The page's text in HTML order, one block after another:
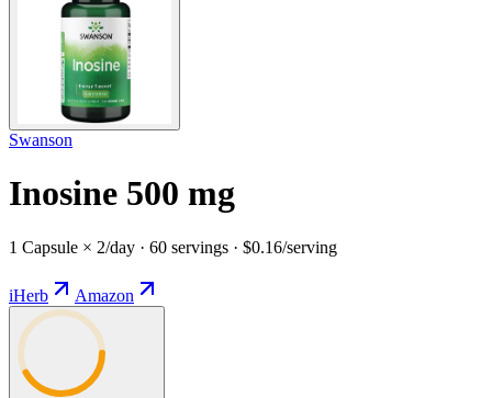
Swanson
Inosine 500 mg
1 Capsule × 2/day · 60 servings · $0.16/serving
iHerb Amazon